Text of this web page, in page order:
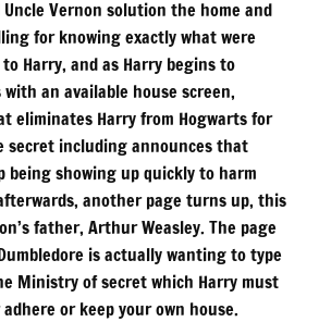
Vernon solution the home and
for knowing exactly what were
Harry, and as Harry begins to
an available house screen,
eliminates Harry from Hogwarts for
secret including announces that
being showing up quickly to harm
another page turns up, this
father, Arthur Weasley. The page
is actually wanting to type
Ministry of secret which Harry must
or keep your own house.